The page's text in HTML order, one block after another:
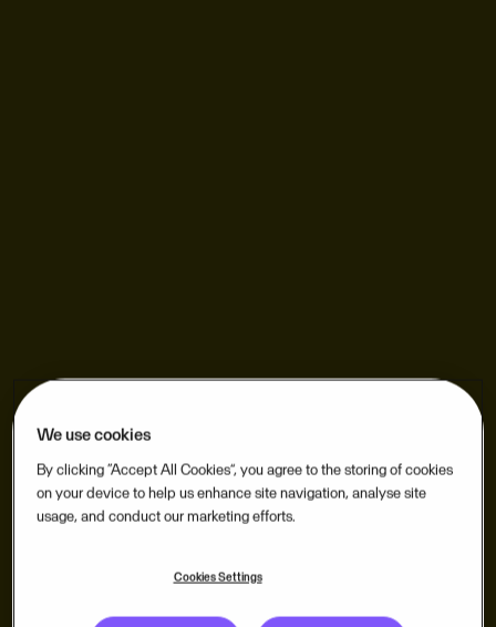
We use cookies
By clicking “Accept All Cookies”, you agree to the storing of cookies
on your device to help us enhance site navigation, analyse site
usage, and conduct our marketing efforts.
Cookies Settings